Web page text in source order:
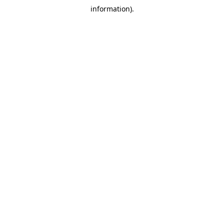
information).